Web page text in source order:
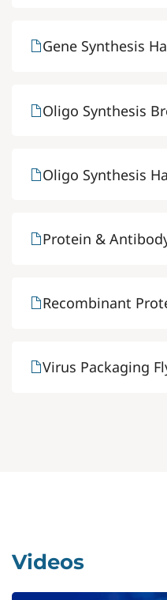
Gene Synthesis
Oligo Synthesis
Oligo Synthesis
Protein &
Recombinant
Virus Packaging
Videos